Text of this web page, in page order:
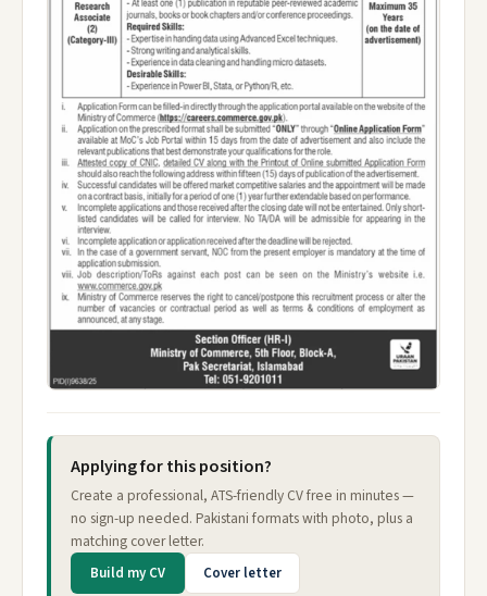
Applying for this position?
Create a professional, ATS-friendly CV free in minutes —
no sign-up needed. Pakistani formats with photo, plus a
matching cover letter.
Build my CV Cover letter